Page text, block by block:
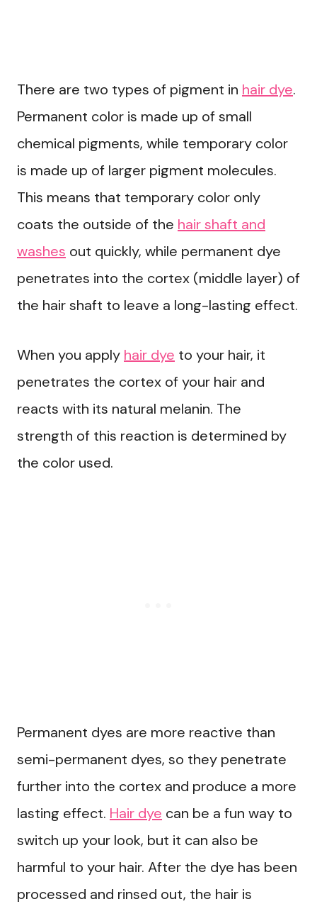
There are two types of pigment in hair dye.
Permanent color is made up of small
chemical pigments, while temporary color
is made up of larger pigment molecules.
This means that temporary color only
coats the outside of the hair shaft and
washes out quickly, while permanent dye
penetrates into the cortex (middle layer) of
the hair shaft to leave a long-lasting effect.
When you apply hair dye to your hair, it
penetrates the cortex of your hair and
reacts with its natural melanin. The
strength of this reaction is determined by
the color used.
Permanent dyes are more reactive than
semi-permanent dyes, so they penetrate
further into the cortex and produce a more
lasting effect. Hair dye can be a fun way to
switch up your look, but it can also be
harmful to your hair. After the dye has been
processed and rinsed out, the hair is